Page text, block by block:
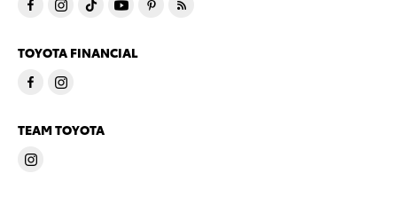
TOYOTA FINANCIAL
TEAM TOYOTA